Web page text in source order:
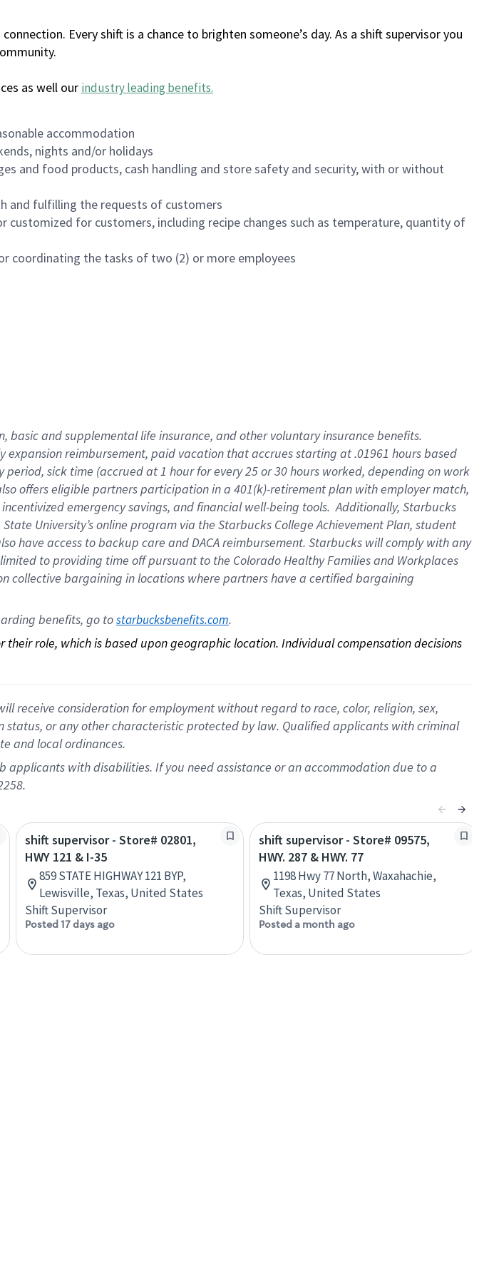
Every shift is a chance to brighten someone’s day. As a shift supervisor you
as well our industry leading benefits.
accommodation
nights and/or holidays
and food products, cash handling and store safety and security, with or without
and fulfilling the requests of customers
for customers, including recipe changes such as temperature, quantity of
coordinating the tasks of two (2) or more employees
basicand supplementallife insurance, andother voluntary insurance benefits.
expansionreimbursement, paid vacation thataccrues starting at .01961 hours based
period, sick time (accrued at1 hour for every25 or 30 hours worked, depending on work
offerseligible partnersparticipation in a 401(k)-retirementplan with employer match,
incentivizedemergency savings, and financial well-being tools.Additionally, Starbucks
State University’s online program via the Starbucks College Achievement Plan, student
have access to backup care andDACA reimbursement. Starbucks willcomply withany
to providing time offpursuant to the Colorado Healthy Families and Workplaces
collective bargaining in locations where partners have a certified bargaining
benefits, go to starbucksbenefits.com.
role, which is based upon geographic location. Individual compensation decisions
receive consideration for employment without regard to race, color, religion, sex,
or any other characteristic protected by law. Qualified applicants with criminal
and local ordinances.
with disabilities. If you need assistance or an accommodation due to a
shift supervisor - Store# 02801,
HWY 121 & I-35
859 STATE HIGHWAY 121 BYP,
Lewisville, Texas, United States
Shift Supervisor
Posted 17 days ago
shift supervisor - Store# 09575,
HWY. 287 & HWY. 77
1198 Hwy 77 North, Waxahachie,
Texas, United States
Shift Supervisor
Posted a month ago